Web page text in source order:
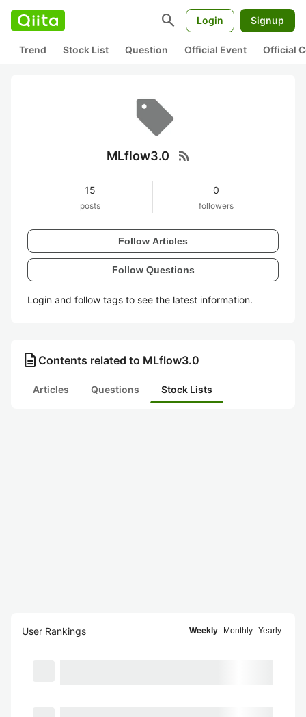
search Login Signup
Trend Stock List Question Official Event Official
MLflow3.0 rss_feed
15
posts
0
followers
Follow Articles
Follow Questions
Login and follow tags to see the latest information.
description Contents related to MLflow3.0
Articles Questions Stock Lists
User Rankings Weekly Monthly Yearly